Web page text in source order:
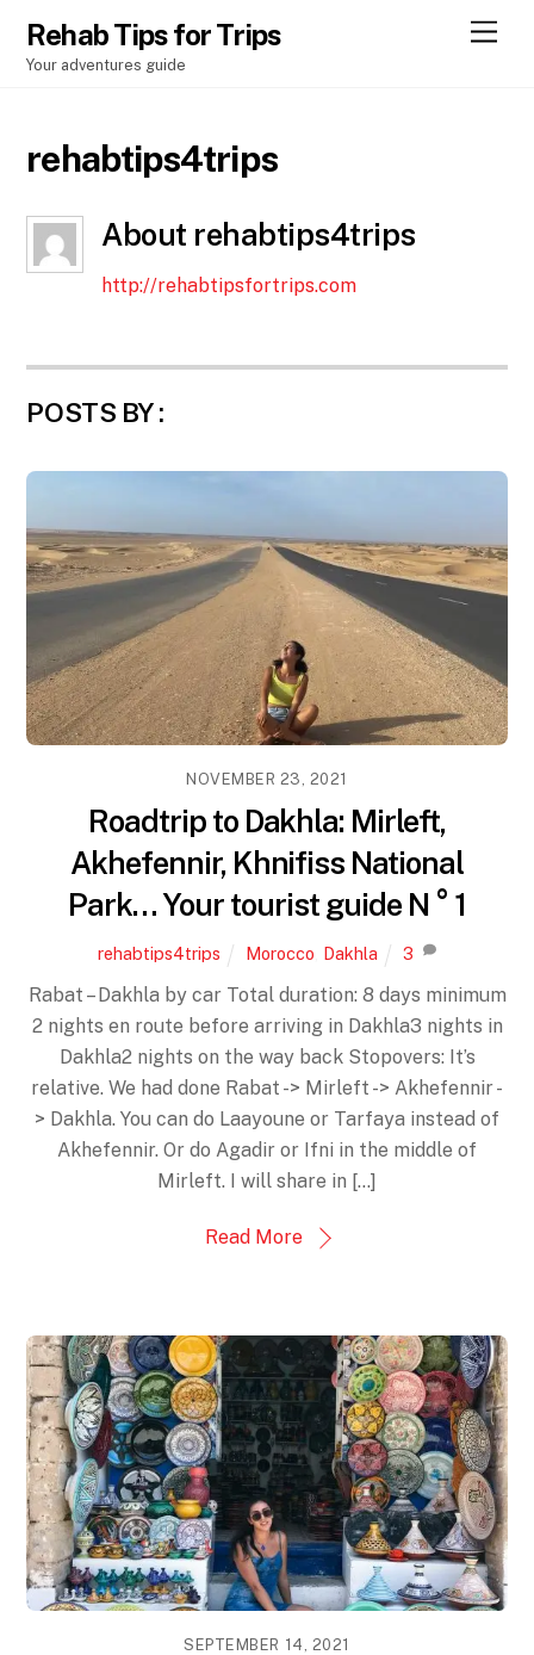
Rehab Tips for Trips
Your adventures guide
rehabtips4trips
About rehabtips4trips
http://rehabtipsfortrips.com
POSTS BY :
NOVEMBER 23, 2021
Roadtrip to Dakhla: Mirleft,
Akhefennir, Khnifiss National
Park… Your tourist guide N ° 1
rehabtips4trips Morocco Dakhla 3
Rabat – Dakhla by car Total duration: 8 days minimum
2 nights en route before arriving in Dakhla3 nights in
Dakhla2 nights on the way back Stopovers: It’s
relative. We had done Rabat -> Mirleft -> Akhefennir -
> Dakhla. You can do Laayoune or Tarfaya instead of
Akhefennir. Or do Agadir or Ifni in the middle of
Mirleft. I will share in […]
Read More
SEPTEMBER 14, 2021